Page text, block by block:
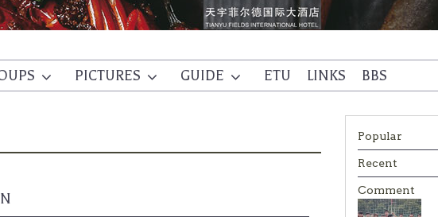
PICTURES GUIDE ETU LINKS BBS
Popular
Recent
Comment